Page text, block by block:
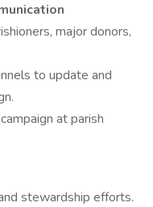
major donors,
to update and
at parish
stewardship efforts.